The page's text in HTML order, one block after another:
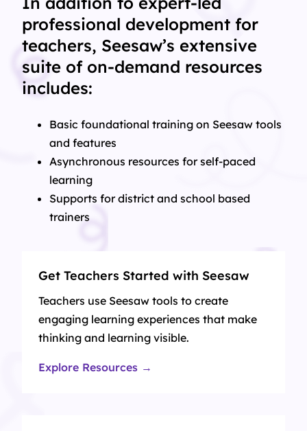
professional development for
teachers, Seesaw’s extensive
suite of on-demand resources
includes:
Basic foundational training on Seesaw tools
and features
Asynchronous resources for self-paced
learning
Supports for district and school based
trainers
Get Teachers Started with Seesaw
Teachers use Seesaw tools to create
engaging learning experiences that make
thinking and learning visible.
Explore Resources →